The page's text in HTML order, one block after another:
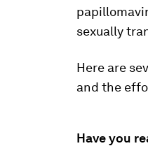
sexually
Here are
and the
Have you